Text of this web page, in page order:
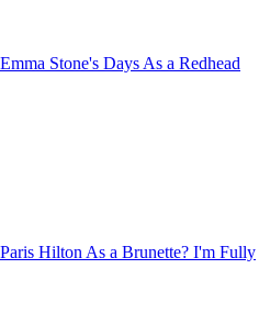
Emma Stone's Days As a Redhead
Paris Hilton As a Brunette? I'm Fully